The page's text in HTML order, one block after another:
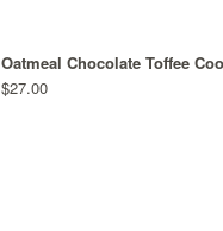
Oatmeal Chocolate Toffee
$27.00